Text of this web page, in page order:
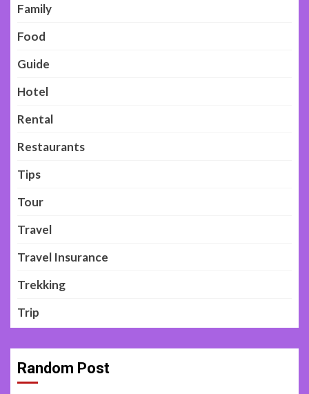
Family
Food
Guide
Hotel
Rental
Restaurants
Tips
Tour
Travel
Travel Insurance
Trekking
Trip
Random Post